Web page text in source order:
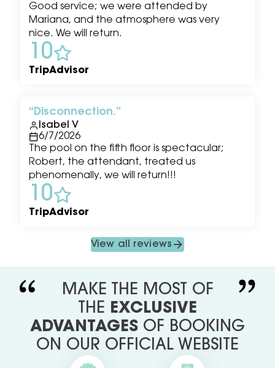
Good service; we were attended by
Mariana, and the atmosphere was very
nice. We will return.
10
TripAdvisor
Disconnection.
Isabel V
6/7/2026
The pool on the fifth floor is spectacular;
Robert, the attendant, treated us
phenomenally, we will return!!!
10
TripAdvisor
View all reviews
MAKE THE MOST OF
THE EXCLUSIVE
ADVANTAGES OF BOOKING
ON OUR OFFICIAL WEBSITE